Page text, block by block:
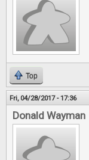
Top
Fri, 04/28/2017 - 17:36
Donald Wayman